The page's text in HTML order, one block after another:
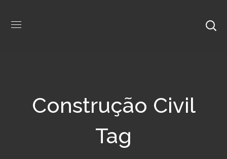
Construção Civil
Tag